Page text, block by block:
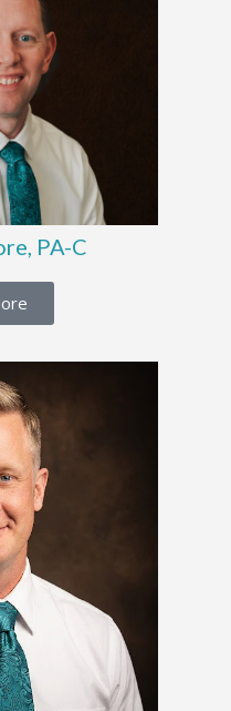
PA-C